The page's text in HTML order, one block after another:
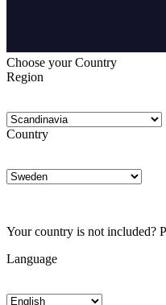
Choose your Country
Region
Country
Your country is not included?
Language